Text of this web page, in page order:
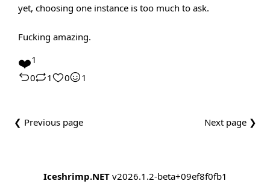
yet, choosing one instance is too much to ask.
Fucking amazing.
❤️1
0
1 0 1
❮ Previous page Next page ❯
Iceshrimp.NETv2026.1.2-beta+09ef8f0fb1